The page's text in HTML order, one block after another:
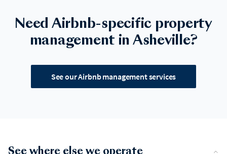
Need Airbnb-specific property
management in Asheville?
See our Airbnb management services
See where else we operate